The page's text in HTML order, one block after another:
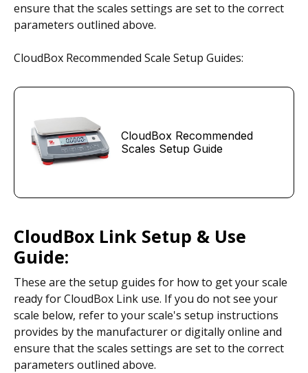
ensure that the scales settings are set to the correct
parameters outlined above.
CloudBox Recommended Scale Setup Guides:
CloudBox Recommended
Scales Setup Guide
CloudBox Link Setup & Use
Guide:
These are the setup guides for how to get your scale
ready for CloudBox Link use. If you do not see your
scale below, refer to your scale's setup instructions
provides by the manufacturer or digitally online and
ensure that the scales settings are set to the correct
parameters outlined above.